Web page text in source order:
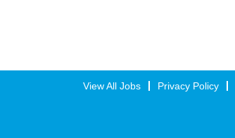
View All Jobs Privacy Policy